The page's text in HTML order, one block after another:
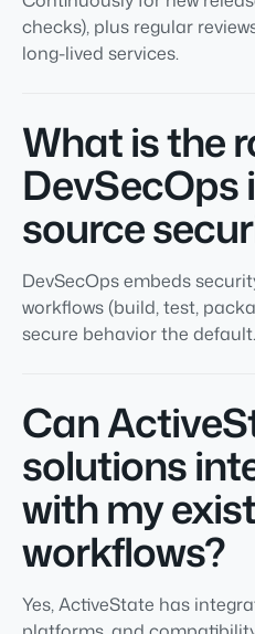
checks), plus regular
long-lived services.
What is the
DevSecOps
source
DevSecOps embeds
workflows (build, test,
secure behavior the default.
Can
solutions
with my
workflows?
Yes, ActiveState has